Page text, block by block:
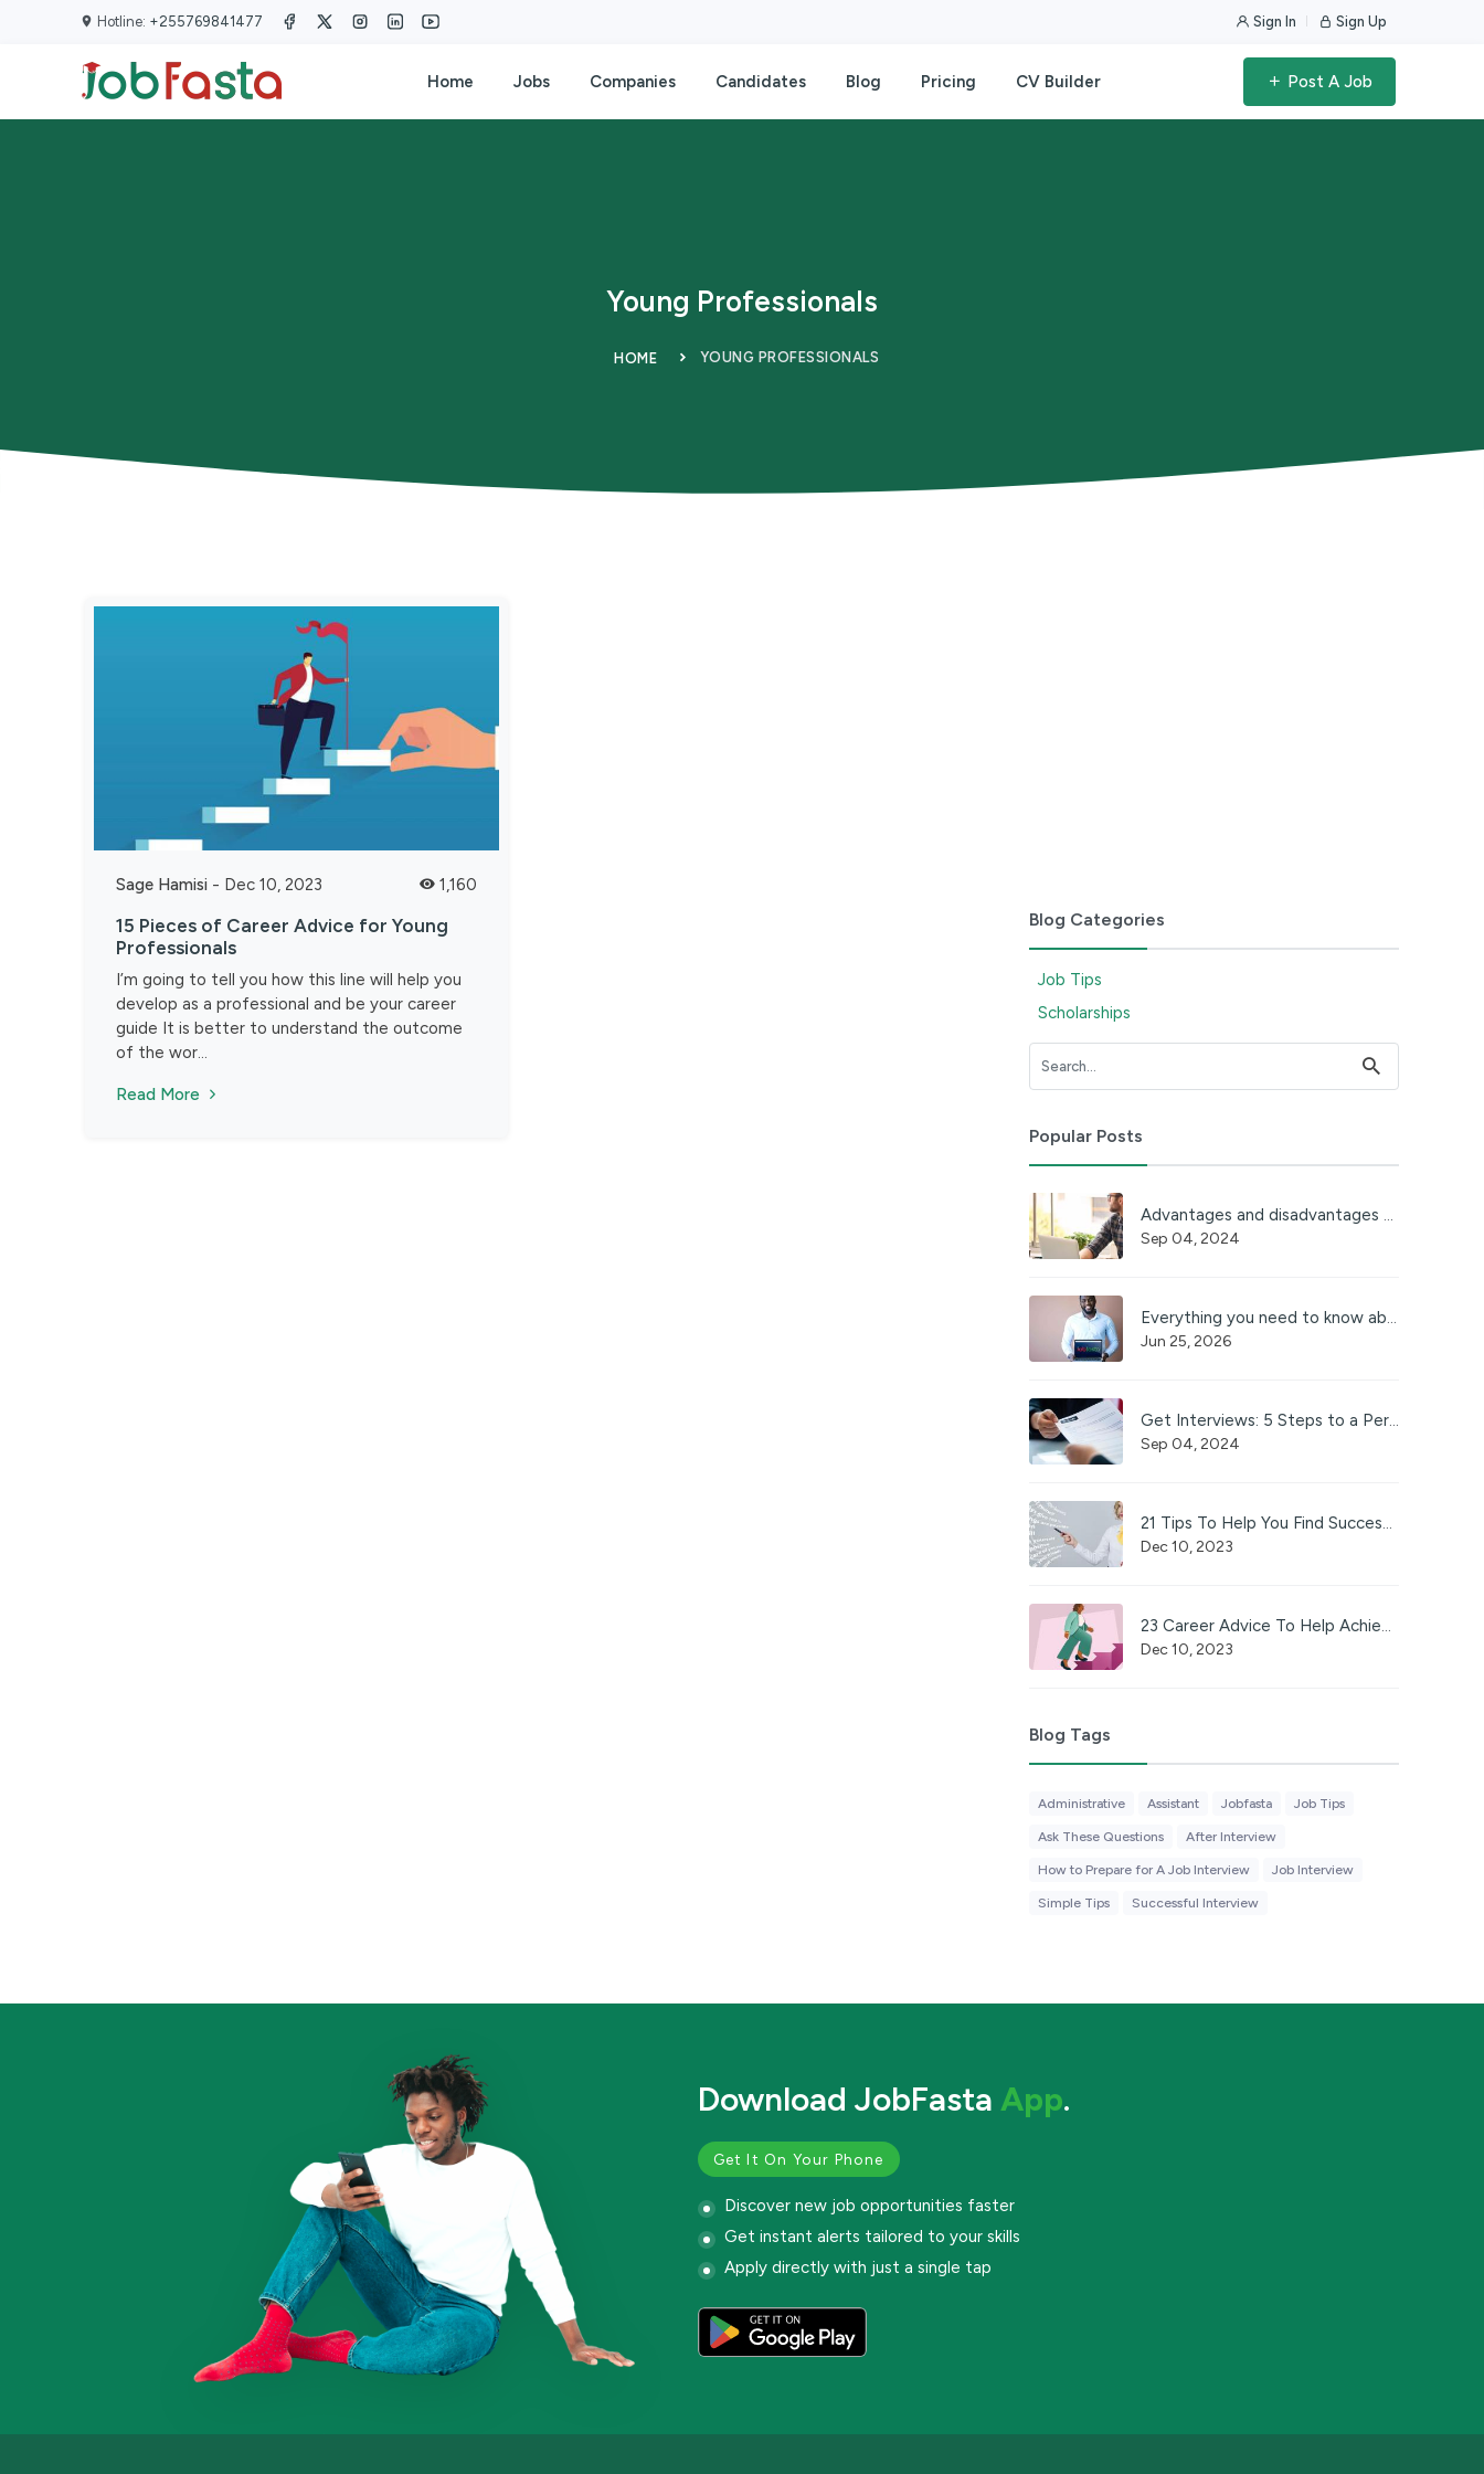
Skip to main content
Hotline: +255769841477 Sign In Sign Up
Home Jobs Companies Candidates Blog Pricing CV Builder Post A Job
Young Professionals
HOME YOUNG PROFESSIONALS
Sage Hamisi - Dec 10, 2023 1,160
15 Pieces of Career Advice for Young
Professionals
I’m going to tell you how this line will help you
develop as a professional and be your career
guide It is better to understand the outcome
of the wor...
Read More
Blog Categories
Job Tips
Scholarships
Popular Posts
Sep 04, 2024
Jun 25, 2026
Get Interviews: 5 Steps to a Perfect Cover Letter
Sep 04, 2024
Dec 10, 2023
Dec 10, 2023
Blog Tags
Administrative Assistant Jobfasta Job Tips
Ask These Questions After Interview
How to Prepare for A Job Interview Job Interview
Simple Tips Successful Interview
Download JobFasta App.
Get It On Your Phone
Discover new job opportunities faster
Get instant alerts tailored to your skills
Apply directly with just a single tap